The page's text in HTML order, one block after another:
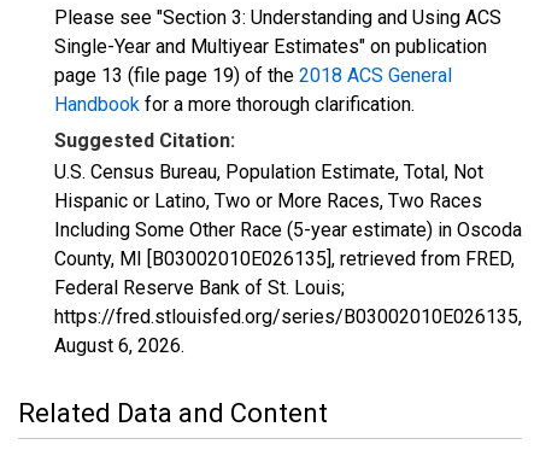
Please see "Section 3: Understanding and Using ACS
Single-Year and Multiyear Estimates" on publication
page 13 (file page 19) of the 2018 ACS General
Handbook for a more thorough clarification.
Suggested Citation:
U.S. Census Bureau, Population Estimate, Total, Not
Hispanic or Latino, Two or More Races, Two Races
Including Some Other Race (5-year estimate) in Oscoda
County, MI [B03002010E026135], retrieved from FRED,
Federal Reserve Bank of St. Louis;
https://fred.stlouisfed.org/series/B03002010E026135,
August 6, 2026.
Related Data and Content